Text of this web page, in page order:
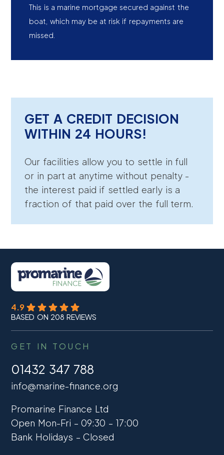
This is a marine mortgage secured against the
boat, which may be at risk if repayments are
missed.
GET A CREDIT DECISION
WITHIN 24 HOURS!
Our facilities allow you to settle in full
or in part at anytime without penalty -
the interest paid if settled early is a
fraction of that paid over the full term.
4.9
BASED ON 208 REVIEWS
GET IN TOUCH
01432 347 788
info@marine-finance.org
Promarine Finance Ltd
Open Mon-Fri – 09:30 – 17:00
Bank Holidays – Closed